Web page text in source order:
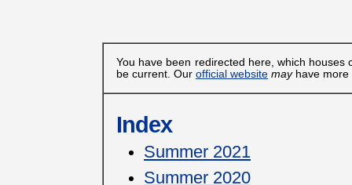
You have been redirected here, which
be current. Our official website mayhave more
Index
Summer 2021
Summer 2020